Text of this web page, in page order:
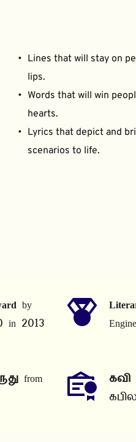
Lines that will stay on
lips.
Words that will win
hearts.
Lyrics that depict and
scenarios to life.
by
in 2013
from
கவி